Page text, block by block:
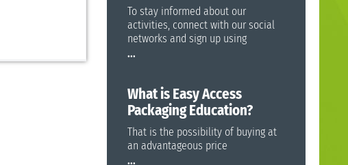
To stay informed about our
activities, connect with our social
networks and sign up using
...
What is Easy Access
Packaging Education?
That is the possibility of buying at
an advantageous price
...